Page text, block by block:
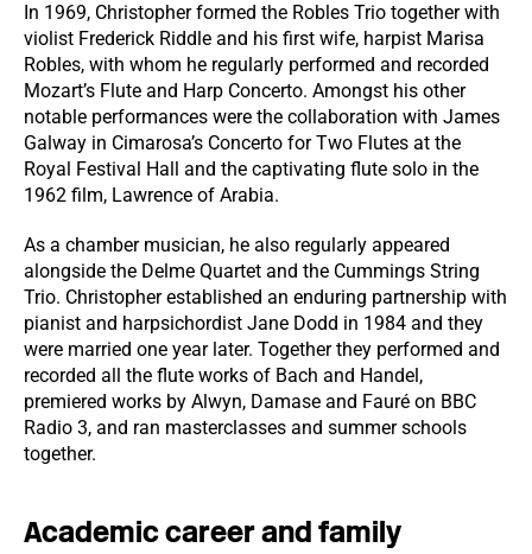
In 1969, Christopher formed the Robles Trio together with
violist Frederick Riddle and his first wife, harpist Marisa
Robles, with whom he regularly performed and recorded
Mozart’s Flute and Harp Concerto. Amongst his other
notable performances were the collaboration with James
Galway in Cimarosa’s Concerto for Two Flutes at the
Royal Festival Hall and the captivating flute solo in the
1962 film, Lawrence of Arabia.
As a chamber musician, he also regularly appeared
alongside the Delme Quartet and the Cummings String
Trio. Christopher established an enduring partnership with
pianist and harpsichordist Jane Dodd in 1984 and they
were married one year later. Together they performed and
recorded all the flute works of Bach and Handel,
premiered works by Alwyn, Damase and Fauré on BBC
Radio 3, and ran masterclasses and summer schools
together.
Academic career and family